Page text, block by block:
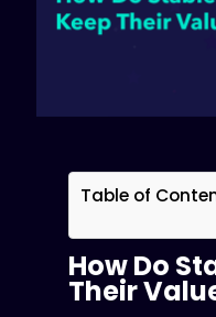
Table of
How Do
Their